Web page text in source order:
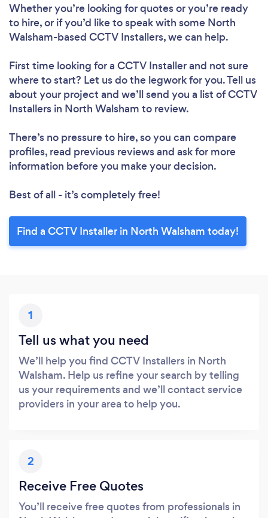
Whether you’re looking for quotes or you’re ready
to hire, or if you’d like to speak with some North
Walsham-based CCTV Installers, we can help.
First time looking for a CCTV Installerand not sure
where to start? Let us do the legwork for you. Tell us
about your project and we’ll send you a list of CCTV
Installers in North Walsham to review.
There’s no pressure to hire, so you can compare
profiles, read previous reviews and ask for more
information before you make your decision.
Best of all - it’s completely free!
Find a CCTV Installer in North Walsham today!
1
Tell us what you need
We’ll help you find CCTV Installers in North
Walsham. Help us refine your search by telling
us your requirements and we’ll contact service
providers in your area to help you.
2
Receive Free Quotes
You’ll receive free quotes from professionals in